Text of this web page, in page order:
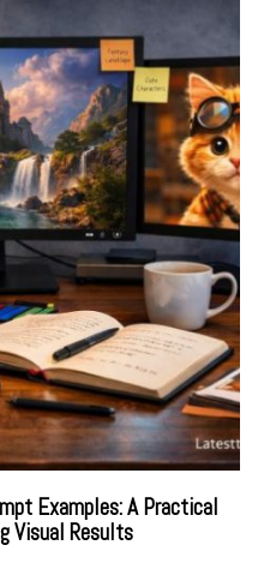
Examples: A Practical
Visual Results